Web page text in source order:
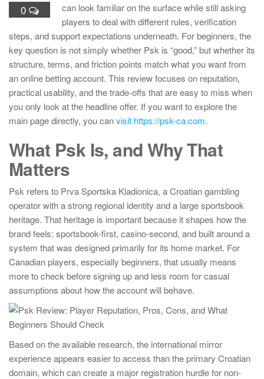
0
can look familiar on the surface while still asking
players to deal with different rules, verification
steps, and support expectations underneath. For beginners, the
key question is not simply whether Psk is “good,” but whether its
structure, terms, and friction points match what you want from
an online betting account. This review focuses on reputation,
practical usability, and the trade-offs that are easy to miss when
you only look at the headline offer. If you want to explore the
main page directly, you canvisit https://psk-ca.com.
What Psk Is, and Why That
Matters
Psk refers to Prva Sportska Kladionica, a Croatian gambling
operator with a strong regional identity and a large sportsbook
heritage. That heritage is important because it shapes how the
brand feels: sportsbook-first, casino-second, and built around a
system that was designed primarily for its home market. For
Canadian players, especially beginners, that usually means
more to check before signing up and less room for casual
assumptions about how the account will behave.
Based on the available research, the international mirror
experience appears easier to access than the primary Croatian
domain, which can create a major registration hurdle for non-